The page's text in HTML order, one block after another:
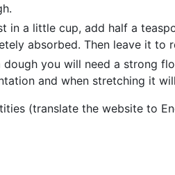
in a little cup, add half a
absorbed. Then leave it to
dough you will need a strong
and when stretching it
(translate the website to